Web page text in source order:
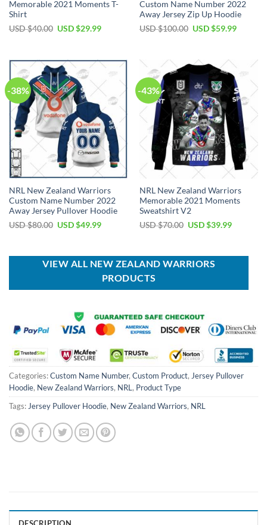
Memorable 2021 Moments T-
Shirt
USD $40.00 Original
$40.00.
USD $29.99Current
$29.99.
Custom Name Number 2022
Away Jersey Zip Up Hoodie
USD $100.00 Original
$100.00.
USD $59.99Current
$59.99.
-38%
NRL New Zealand Warriors
Custom Name Number 2022
Away Jersey Pullover Hoodie
USD $80.00 Original
$80.00.
USD $49.99Current
$49.99.
-43%
NRL New Zealand Warriors
Memorable 2021 Moments
Sweatshirt V2
USD $70.00 Original
$70.00.
USD $39.99Current
$39.99.
VIEW ALL NEW ZEALAND WARRIORS
PRODUCTS
Categories:Custom Name Number, Custom Product, Jersey Pullover
Hoodie, New Zealand Warriors, NRL, Product Type
Tags:Jersey Pullover Hoodie, New Zealand Warriors, NRL